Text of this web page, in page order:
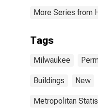
More Series from
Tags
Milwaukee
Buildings New
Metropolitan